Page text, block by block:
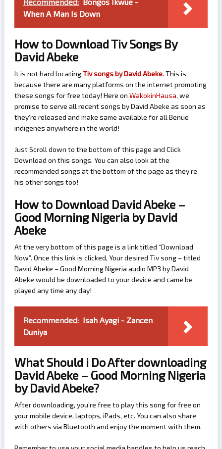
When A Man Is Down
How to Download Tiv Songs By
David Abeke
It is not hard locatingTiv songs by David Abeke. This is
because there are many platforms on the internet promoting
these songs for free today! Here on WakokinHausa, we
promise to serve all recent songs by David Abeke as soon as
they’re released and make same available for all Benue
indigenes anywhere in the world!
Just Scroll down to the bottom of this page and Click
Download on this songs. You can also look at the
recommended songs at the bottom of the page as they’re
his other songs too!
How to Download David Abeke –
Good Morning Nigeria by David
Abeke
At the very bottom of this page is a link titled “Download
Now”. Once this link is clicked, Your desired Tiv song – titled
David Abeke – Good Morning Nigeria audio MP3 by David
Abeke would be downloaded to your device and came be
played any time any day!
Recommended: Isah Ayagi - Zancen
Duniya
What Should i Do After downloading
David Abeke – Good Morning Nigeria
by David Abeke?
After downloading, you’re free to play this song for free on
your mobile device, laptops, iPads, etc. You can also share
with others via Bluetooth and enjoy the moment with them.